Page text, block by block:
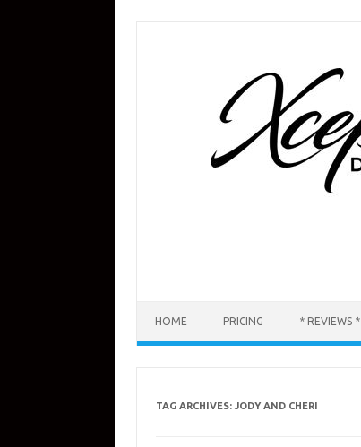
HOME PRICING * REVIEWS *
TAG ARCHIVES: JODY AND CHERI